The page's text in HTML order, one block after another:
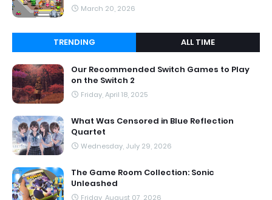
March 20, 2026
TRENDING ALL TIME
Our Recommended Switch Games to Play
on the Switch 2
Friday, April 18, 2025
What Was Censored in Blue Reflection
Quartet
Wednesday, July 29, 2026
The Game Room Collection: Sonic
Unleashed
Friday, August 07, 2026